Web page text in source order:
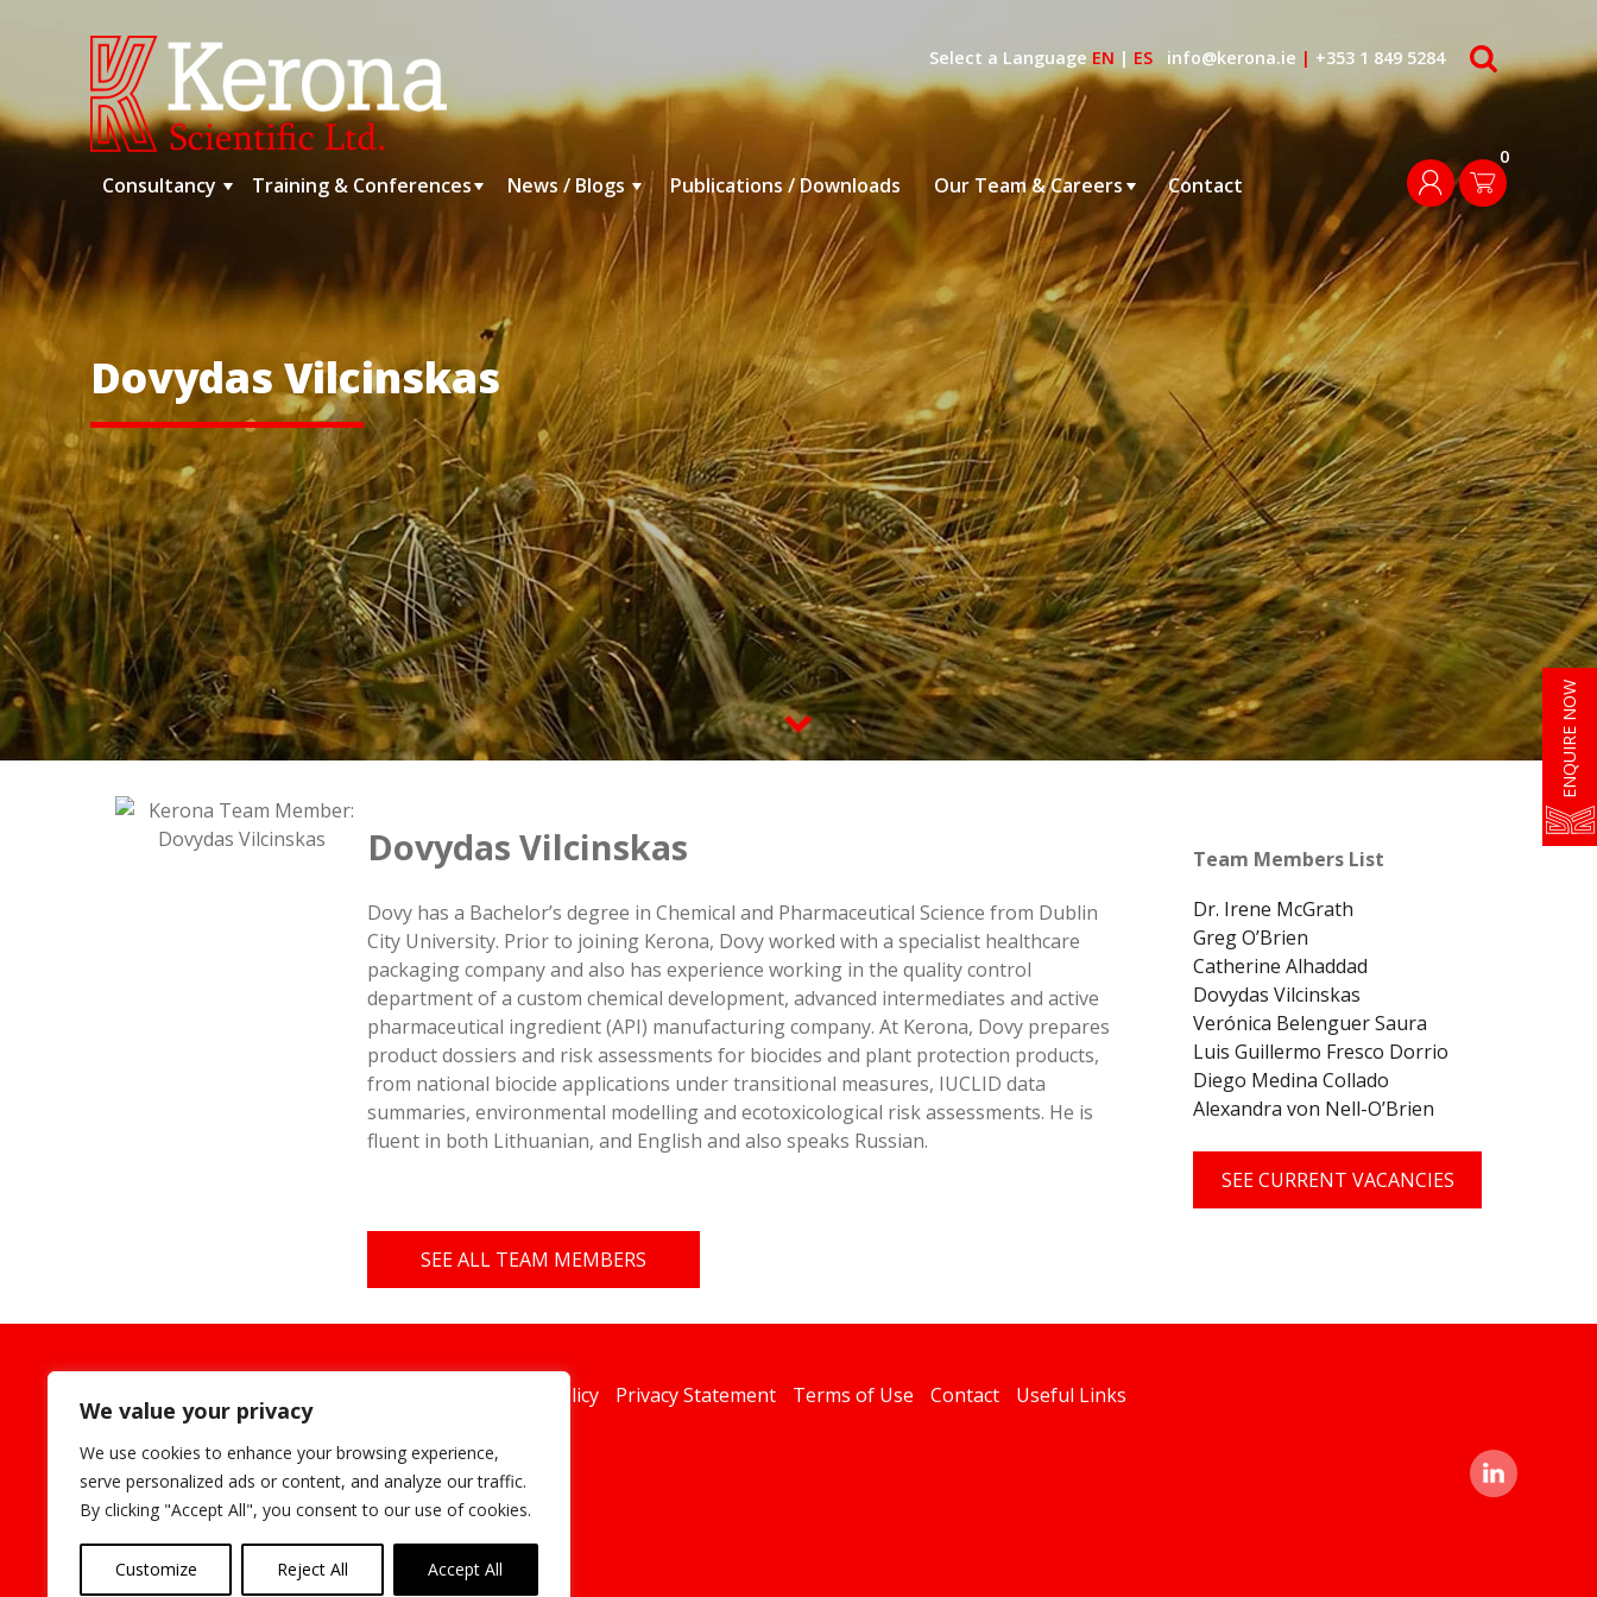
We value your privacy
We use cookies to enhance your browsing experience,
serve personalized ads or content, and analyze our traffic.
By clicking "Accept All", you consent to our use of cookies.
Customize Reject All Accept All
ENQUIRE NOW
Select a LanguageEN| ES info@kerona.ie | +353 1 849 5284 search
Consultancy Training & Conferences News / Blogs Publications / Downloads Our Team & Careers Contact login
0
Dovydas Vilcinskas
Dovydas Vilcinskas
Dovy has a Bachelor’s degree in Chemical and Pharmaceutical Science from Dublin
City University. Prior to joining Kerona, Dovy worked with a specialist healthcare
packaging company and also has experience working in the quality control
department of a custom chemical development, advanced intermediates and active
pharmaceutical ingredient (API) manufacturing company. At Kerona, Dovy prepares
product dossiers and risk assessments for biocides and plant protection products,
from national biocide applications under transitional measures, IUCLID data
summaries, environmental modelling and ecotoxicological risk assessments. He is
fluent in both Lithuanian, and English and also speaks Russian.
SEE ALL TEAM MEMBERS
Team Members List
Dr. Irene McGrath
Greg O’Brien
Catherine Alhaddad
Dovydas Vilcinskas
Verónica Belenguer Saura
Luis Guillermo Fresco Dorrio
Diego Medina Collado
Alexandra von Nell-O’Brien
SEE CURRENT VACANCIES
Cookies Policy Privacy Statement Terms of Use Contact Useful Links
linked